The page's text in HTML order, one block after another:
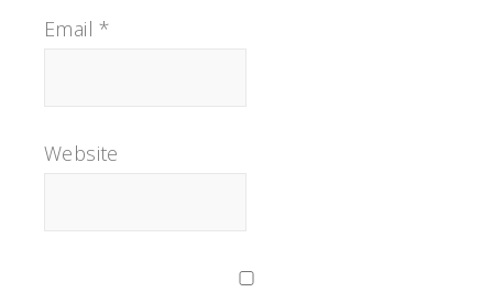
Email*
Website